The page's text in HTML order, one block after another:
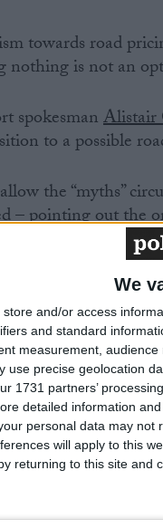
We
store and/or access
and standard
measurement,
use precise geolocation
1731 partners’
detailed information
personal data may
will apply to this
returning to this site and
towards road
nothing is not an
spokesmanAlistair
to a possible
the “myths”
– pointing out the
he said:
and our
at new ways to
most and to
scepticism of Mr
way of increasing